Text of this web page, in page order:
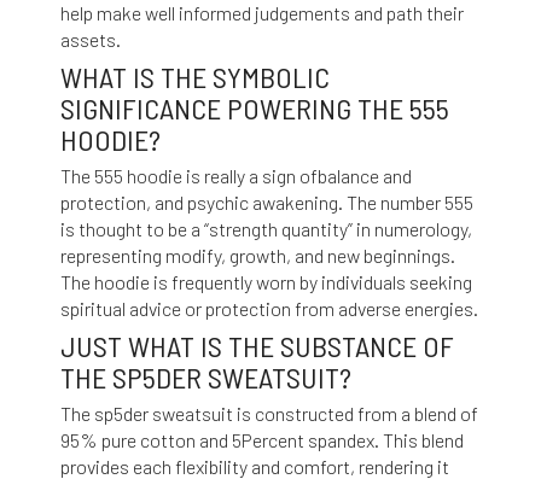
help make well informed judgements and path their
assets.
WHAT IS THE SYMBOLIC
SIGNIFICANCE POWERING THE 555
HOODIE?
The 555 hoodie is really a sign ofbalance and
protection, and psychic awakening. The number 555
is thought to be a “strength quantity” in numerology,
representing modify, growth, and new beginnings.
The hoodie is frequently worn by individuals seeking
spiritual advice or protection from adverse energies.
JUST WHAT IS THE SUBSTANCE OF
THE SP5DER SWEATSUIT?
The sp5der sweatsuit is constructed from a blend of
95% pure cotton and 5Percent spandex. This blend
provides each flexibility and comfort, rendering it